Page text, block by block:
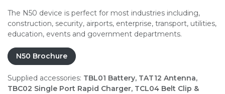
The N50 device is perfect for most industries including,
construction, security, airports, enterprise, transport, utilities,
education, events and government departments.
N50 Brochure
Supplied accessories: TBL01 Battery, TAT12 Antenna,
TBC02 Single Port Rapid Charger, TCL04 Belt Clip &